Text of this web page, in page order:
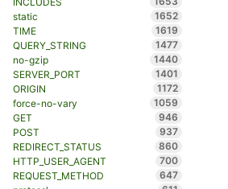
static
1652
TIME
1619
QUERY_STRING
1477
no-gzip
1440
SERVER_PORT
1401
ORIGIN
1172
force-no-vary
1059
GET
946
POST
937
REDIRECT_STATUS
860
HTTP_USER_AGENT
700
REQUEST_METHOD
647